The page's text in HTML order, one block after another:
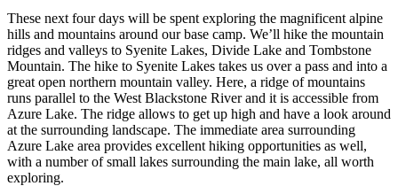
These next four days will be spent exploring the magnificent alpine
hills and mountains around our base camp. We’ll hike the mountain
ridges and valleys to Syenite Lakes, Divide Lake and Tombstone
Mountain. The hike to Syenite Lakes takes us over a pass and into a
great open northern mountain valley. Here, a ridge of mountains
runs parallel to the West Blackstone River and it is accessible from
Azure Lake. The ridge allows to get up high and have a look around
at the surrounding landscape. The immediate area surrounding
Azure Lake area provides excellent hiking opportunities as well,
with a number of small lakes surrounding the main lake, all worth
exploring.